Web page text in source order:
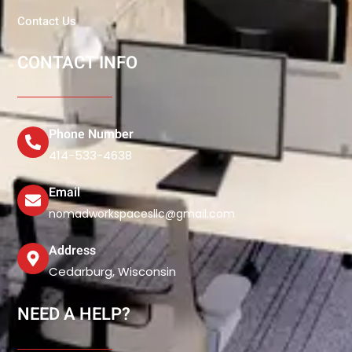
Contact Us
CONTACT INFO
Phone Number
414-533-4638
Email
nomadworkspacesllc@gmail.com
Address
Cedarburg, Wisconsin
NEED A HELP?